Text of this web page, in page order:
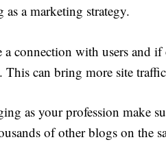
a marketing strategy.
connection with users and
This can bring more site
as your profession make
of other blogs on the